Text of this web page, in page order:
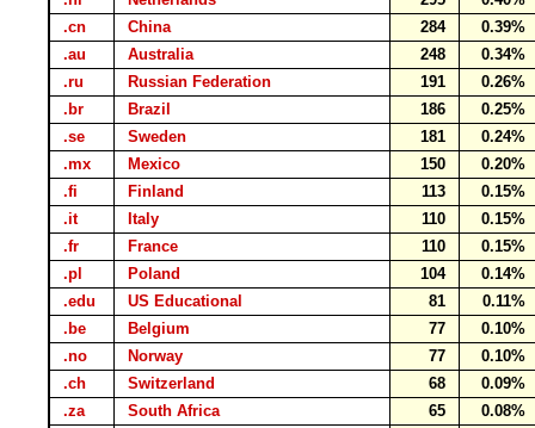
.cn
China 284
0.39%
.au
Australia 248
0.34%
.ru
Russian Federation 191
0.26%
.br
Brazil 186
0.25%
.se
Sweden 181
0.24%
.mx
Mexico 150
0.20%
.fi
Finland 113
0.15%
.it
Italy 110
0.15%
.fr
France 110
0.15%
.pl
Poland 104
0.14%
.edu
US Educational 81
0.11%
.be
Belgium 77
0.10%
.no
Norway 77
0.10%
.ch
Switzerland 68
0.09%
.za
South Africa 65
0.08%